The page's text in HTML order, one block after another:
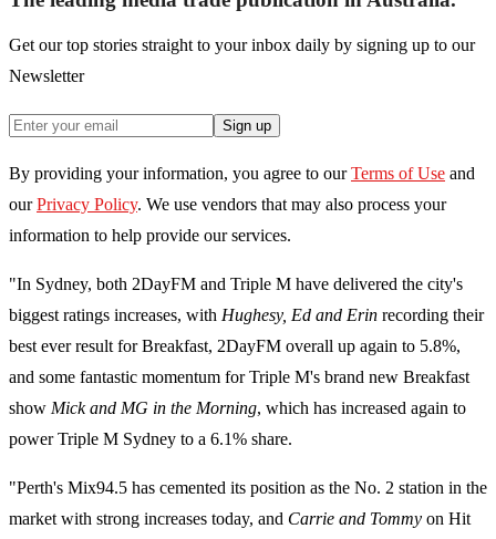
Get our top stories straight to your inbox daily by signing up to our
Newsletter
Sign up
By providing your information, you agree to our Terms of Use and
our Privacy Policy. We use vendors that may also process your
information to help provide our services.
"In Sydney, both 2DayFM and Triple M have delivered the city's
biggest ratings increases, with Hughesy, Ed and Erin recording their
best ever result for Breakfast, 2DayFM overall up again to 5.8%,
and some fantastic momentum for Triple M's brand new Breakfast
show Mick and MG in the Morning, which has increased again to
power Triple M Sydney to a 6.1% share.
"Perth's Mix94.5 has cemented its position as the No. 2 station in the
market with strong increases today, and Carrie and Tommy on Hit